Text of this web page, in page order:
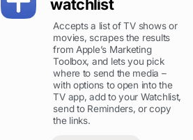
watchlist
Accepts a list of TV shows or
movies, scrapes the results
from Apple’s Marketing
Toolbox, and lets you pick
where to send the media –
with options to open into the
TV app, add to your Watchlist,
send to Reminders, or copy
the links.